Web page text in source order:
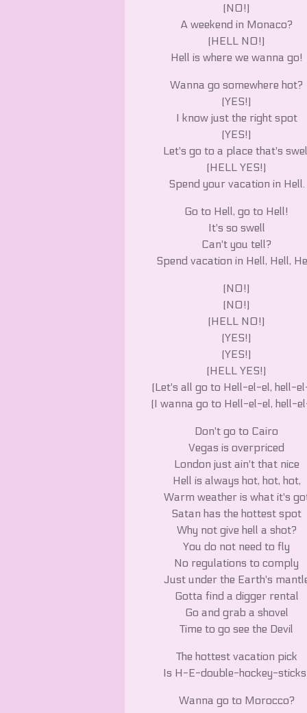
(NO!)
A weekend in Monaco?
(HELL NO!)
Hell is where we wanna go!
Wanna go somewhere hot?
(YES!)
I know just the right spot
(YES!)
Let's go to a place that's
(HELL YES!)
Spend your vacation in Hell.
Go to Hell, go to Hell!
It's so swell
Can't you tell?
Spend vacation in Hell, Hell,
(NO!)
(NO!)
(HELL NO!)
(YES!)
(YES!)
(HELL YES!)
(Let's all go to Hell-el-el, hell-
(I wanna go to Hell-el-el, hell-
Don't go to Cairo
Vegas is overpriced
London just ain't that nice
Hell is always hot, hot, hot,
Warm weather is what it's
Satan has the hottest spot
Why not give hell a shot?
You do not need to fly
No regulations to comply
Just under the Earth's
Gotta find a digger rental
Go and grab a shovel
Time to go see the Devil
The hottest vacation pick
Is H-E-double-hockey-
Wanna go to Morocco?